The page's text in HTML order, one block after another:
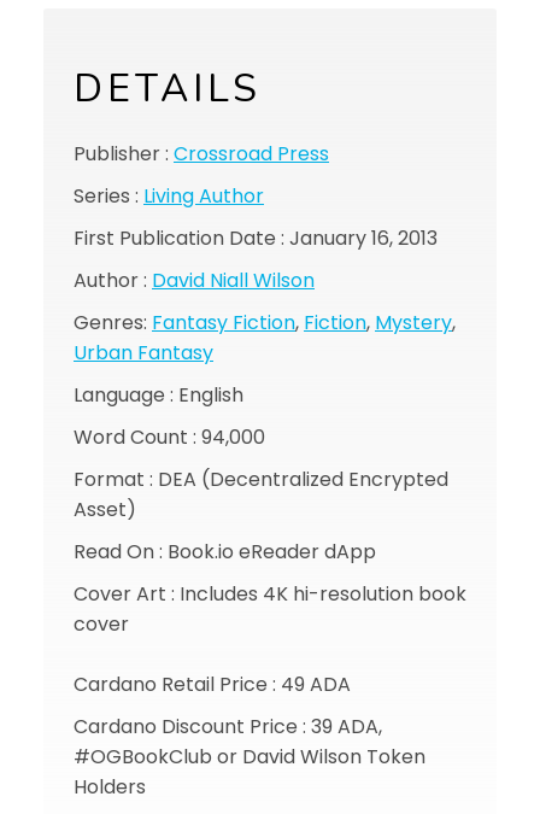
DETAILS
Publisher : Crossroad Press
Series : Living Author
First Publication Date : January 16, 2013
Author : David Niall Wilson
Genres: Fantasy Fiction, Fiction, Mystery,
Urban Fantasy
Language : English
Word Count : 94,000
Format : DEA (Decentralized Encrypted
Asset)
Read On : Book.io eReader dApp
Cover Art : Includes 4K hi-resolution book
cover
Cardano Retail Price : 49 ADA
Cardano Discount Price : 39 ADA,
#OGBookClub or David Wilson Token
Holders